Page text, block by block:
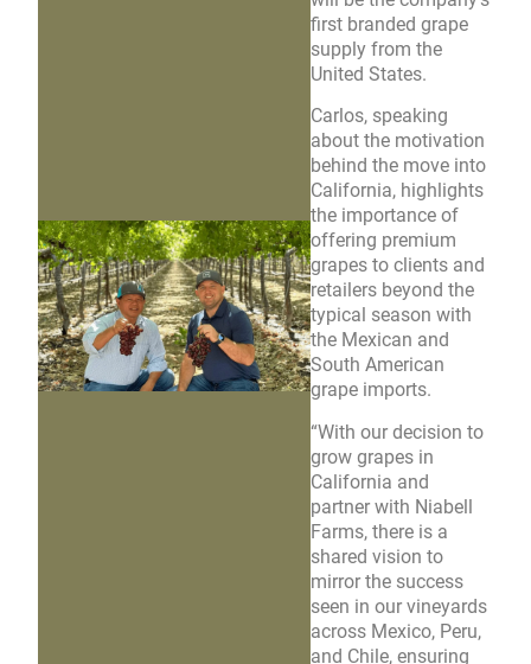
first branded grape
supply from the
United States.
Carlos, speaking
about the motivation
behind the move into
California, highlights
the importance of
offering premium
grapes to clients and
retailers beyond the
typical season with
the Mexican and
South American
grape imports.
“With our decision to
grow grapes in
California and
partner with Niabell
Farms, there is a
shared vision to
mirror the success
seen in our vineyards
across Mexico, Peru,
and Chile, ensuring